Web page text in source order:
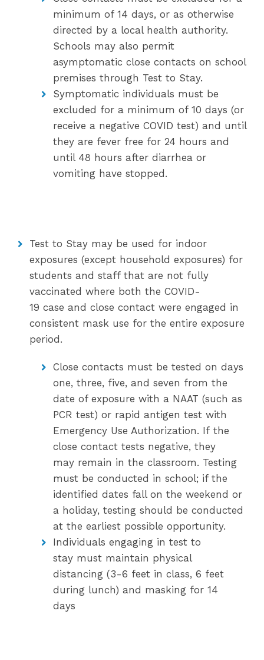
minimum of 14 days, or as otherwise
directed by a local health authority.
Schools may also permit
asymptomatic close contacts on school
premises through Test to Stay.
Symptomatic individuals must be
excluded for a minimum of 10 days (or
receive a negative COVID test) and until
they are fever free for 24 hours and
until 48 hours after diarrhea or
vomiting have stopped.
Test to Stay may be used for indoor
exposures (except household exposures) for
students and staff that are not fully
vaccinated where both the COVID-
19 case and close contact were engaged in
consistent mask use for the entire exposure
period.
Close contacts must be tested on days
one, three, five, and seven from the
date of exposure with a NAAT (such as
PCR test) or rapid antigen test with
Emergency Use Authorization. If the
close contact tests negative, they
may remain in the classroom. Testing
must be conducted in school; if the
identified dates fall on the weekend or
a holiday, testing should be conducted
at the earliest possible opportunity.
Individuals engaging in test to
stay must maintain physical
distancing (3-6 feet in class, 6 feet
during lunch) and masking for 14
days